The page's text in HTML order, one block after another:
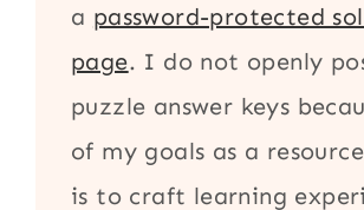
a password-protected
page. I do not openly
puzzle answer keys
of my goals as a
is to craft learning